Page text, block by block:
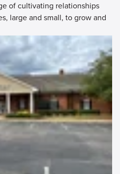
of cultivating relationships
large and small, to grow and